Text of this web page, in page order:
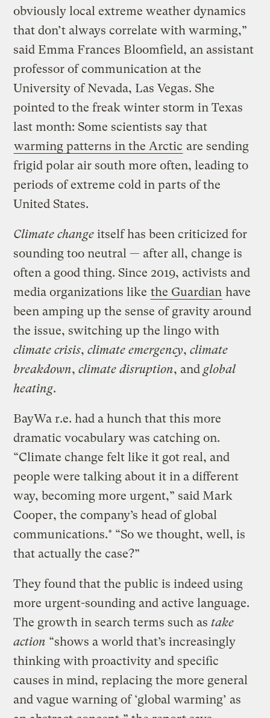
obviously local extreme weather dynamics
that don’t always correlate with warming,”
said Emma Frances Bloomfield, an assistant
professor of communication at the
University of Nevada, Las Vegas. She
pointed to the freak winter storm in Texas
last month: Some scientists say that
warming patterns in the Arctic are sending
frigid polar air south more often, leading to
periods of extreme cold in parts of the
United States.
Climate changeitself has been criticized for
sounding too neutral — after all, change is
often a good thing. Since 2019, activists and
media organizations like the Guardian have
been amping up the sense of gravity around
the issue, switching up the lingo with
climate crisis,climate emergency,climate
breakdown,climate disruption, and global
heating.
BayWa r.e. had a hunch that this more
dramatic vocabulary was catching on.
“Climate change felt like it got real, and
people were talking about it in a different
way, becoming more urgent,” said Mark
Cooper, the company’s head of global
communications.* “So we thought, well, is
that actually the case?”
They found that the public is indeed using
more urgent-sounding and active language.
The growth in search terms such astake
action “shows a world that’s increasingly
thinking with proactivity and specific
causes in mind, replacing the more general
and vague warning of ‘global warming’ as